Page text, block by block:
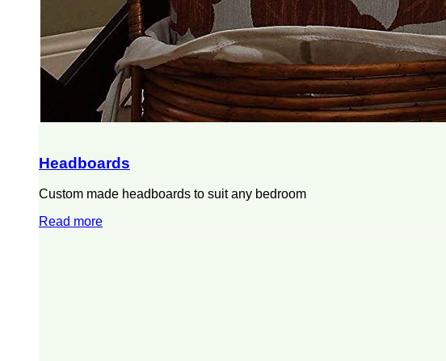
Headboards
Custom made headboards to suit any bedroom
Read more